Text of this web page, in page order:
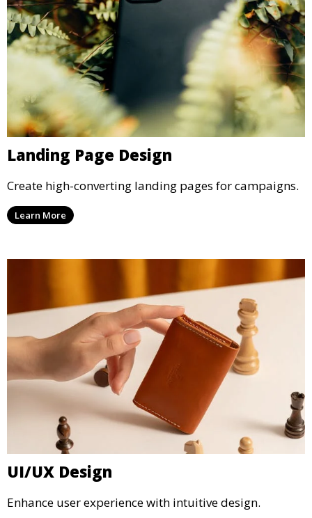
Landing Page Design
Create high-converting landing pages for campaigns.
Learn More
UI/UX Design
Enhance user experience with intuitive design.